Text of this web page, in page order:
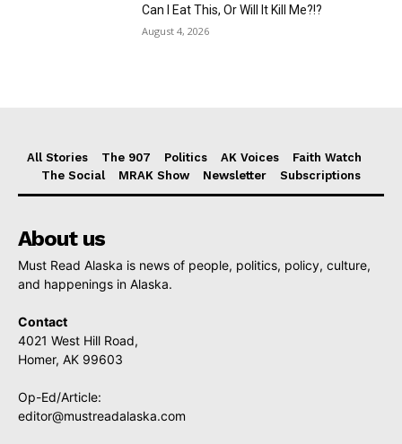
Can I Eat This, Or Will It Kill Me?!?
August 4, 2026
All Stories The 907 Politics AK Voices
Faith Watch
The Social
MRAK Show Newsletter Subscriptions
About us
Must Read Alaska is news of people, politics, policy, culture,
and happenings in Alaska.
Contact
4021 West Hill Road,
Homer, AK 99603
Op-Ed/Article:
editor@mustreadalaska.com